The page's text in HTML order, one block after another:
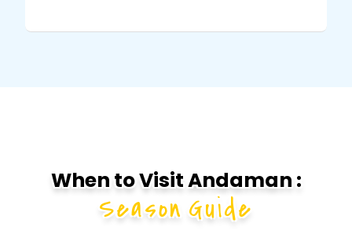
When to Visit Andaman :
Season Guide